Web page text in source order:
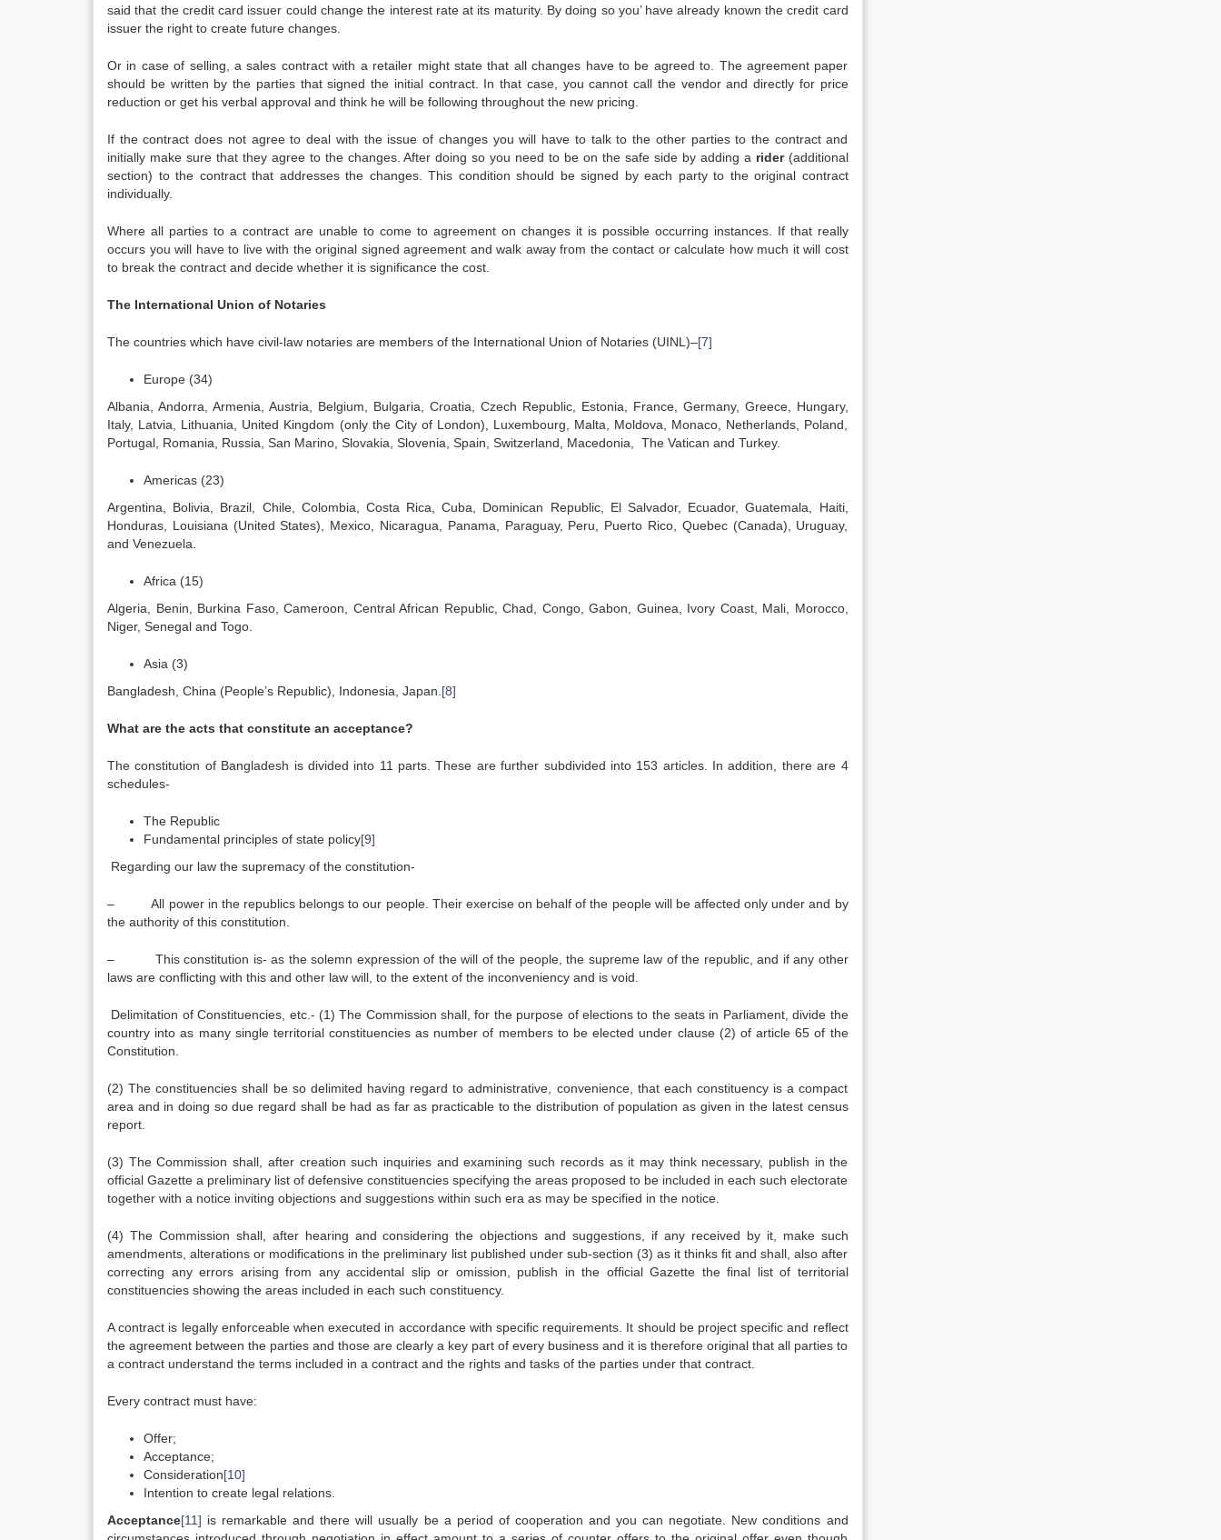
said that the credit card issuer could change the interest rate at its maturity. By doing so you’ have already known the credit card
issuer the right to create future changes.
Or in case of selling, a sales contract with a retailer might state that all changes have to be agreed to. The agreement paper
should be written by the parties that signed the initial contract. In that case, you cannot call the vendor and directly for price
reduction or get his verbal approval and think he will be following throughout the new pricing.
If the contract does not agree to deal with the issue of changes you will have to talk to the other parties to the contract and
initially make sure that they agree to the changes. After doing so you need to be on the safe side by adding a rider(additional
section) to the contract that addresses the changes. This condition should be signed by each party to the original contract
individually.
Where all parties to a contract are unable to come to agreement on changes it is possible occurring instances. If that really
occurs you will have to live with the original signed agreement and walk away from the contact or calculate how much it will cost
to break the contract and decide whether it is significance the cost.
The International Union of Notaries
The countries which have civil-law notaries are members of the International Union of Notaries (UINL)–[7]
Europe (34)
Albania, Andorra, Armenia, Austria, Belgium, Bulgaria, Croatia, Czech Republic, Estonia, France, Germany, Greece, Hungary,
Italy, Latvia, Lithuania, United Kingdom (only the City of London), Luxembourg, Malta, Moldova, Monaco, Netherlands, Poland,
Portugal, Romania, Russia, San Marino, Slovakia, Slovenia, Spain, Switzerland, Macedonia, The Vatican and Turkey.
Americas (23)
Argentina, Bolivia, Brazil, Chile, Colombia, Costa Rica, Cuba, Dominican Republic, El Salvador, Ecuador, Guatemala, Haiti,
Honduras, Louisiana (United States), Mexico, Nicaragua, Panama, Paraguay, Peru, Puerto Rico, Quebec (Canada), Uruguay,
and Venezuela.
Africa (15)
Algeria, Benin, Burkina Faso, Cameroon, Central African Republic, Chad, Congo, Gabon, Guinea, Ivory Coast, Mali, Morocco,
Niger, Senegal and Togo.
Asia (3)
Bangladesh, China (People’s Republic), Indonesia, Japan. [8]
What are the acts that constitute an acceptance?
The constitution of Bangladesh is divided into 11 parts. These are further subdivided into 153 articles. In addition, there are 4
schedules-
The Republic
Fundamental principles of state policy[9]
Regarding our law the supremacy of the constitution-
– All power in the republics belongs to our people. Their exercise on behalf of the people will be affected only under and by
the authority of this constitution.
– This constitution is- as the solemn expression of the will of the people, the supreme law of the republic, and if any other
laws are conflicting with this and other law will, to the extent of the inconveniency and is void.
Delimitation of Constituencies, etc.- (1) The Commission shall, for the purpose of elections to the seats in Parliament, divide the
country into as many single territorial constituencies as number of members to be elected under clause (2) of article 65 of the
Constitution.
(2) The constituencies shall be so delimited having regard to administrative, convenience, that each constituency is a compact
area and in doing so due regard shall be had as far as practicable to the distribution of population as given in the latest census
report.
(3) The Commission shall, after creation such inquiries and examining such records as it may think necessary, publish in the
official Gazette a preliminary list of defensive constituencies specifying the areas proposed to be included in each such electorate
together with a notice inviting objections and suggestions within such era as may be specified in the notice.
(4) The Commission shall, after hearing and considering the objections and suggestions, if any received by it, make such
amendments, alterations or modifications in the preliminary list published under sub-section (3) as it thinks fit and shall, also after
correcting any errors arising from any accidental slip or omission, publish in the official Gazette the final list of territorial
constituencies showing the areas included in each such constituency.
A contract is legally enforceable when executed in accordance with specific requirements. It should be project specific and reflect
the agreement between the parties and those are clearly a key part of every business and it is therefore original that all parties to
a contract understand the terms included in a contract and the rights and tasks of the parties under that contract.
Every contract must have:
Offer;
Acceptance;
Consideration[10]
Intention to create legal relations.
Acceptance[11] is remarkable and there will usually be a period of cooperation and you can negotiate. New conditions and